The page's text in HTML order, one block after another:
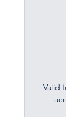
Valid